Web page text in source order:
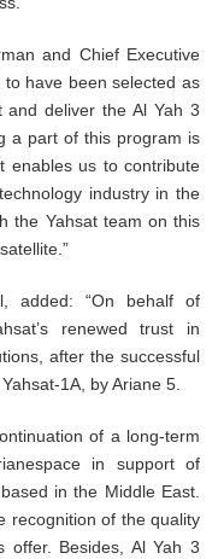
and Chief Executive
to have been selected as
and deliver the Al Yah 3
a part of this program is
enables us to contribute
industry in the
the Yahsat team on this
added: “On behalf of
renewed trust in
after the successful
1A, by Ariane 5.
of a long-term
in support of
in the Middle East.
recognition of the quality
offer. Besides, Al Yah 3